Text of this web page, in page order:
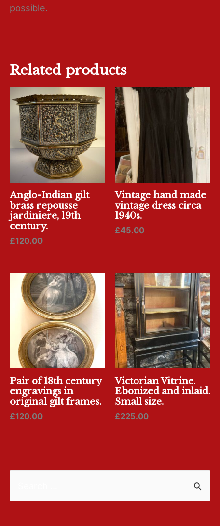
possible.
Related products
Anglo-Indian gilt
brass repousse
jardiniere, 19th
century.
£120.00
Vintage hand made
vintage dress circa
1940s.
£45.00
Pair of 18th century
engravings in
original gilt frames.
£120.00
Victorian Vitrine.
Ebonized and inlaid.
Small size.
£225.00